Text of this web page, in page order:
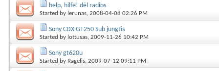
help, hilfe! dėl radios
Started by lerunas, 2008-04-08 02:26 PM
Sony CDX-GT250 Sub jungtis
Started by lottusas, 2009-11-26 10:42 PM
Sony gt620u
Started by Ragelis, 2009-07-12 09:11 PM